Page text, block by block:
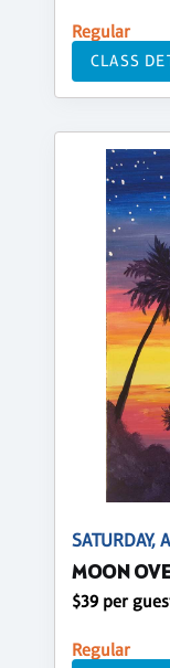
Regular
CLASS
SATURDAY,
MOON
$39 per
Regular